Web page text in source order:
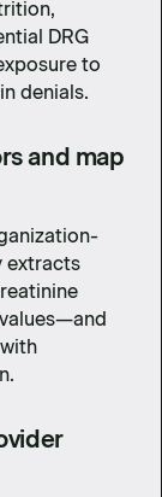
DRG
to
denials.
and map
extracts